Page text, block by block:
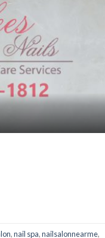
,nail spa,nailsalonnearme,